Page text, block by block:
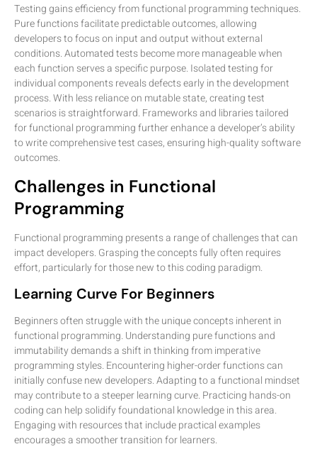
Testing gains efficiency from functional programming techniques.
Pure functions facilitate predictable outcomes, allowing
developers to focus on input and output without external
conditions. Automated tests become more manageable when
each function serves a specific purpose. Isolated testing for
individual components reveals defects early in the development
process. With less reliance on mutable state, creating test
scenarios is straightforward. Frameworks and libraries tailored
for functional programming further enhance a developer’s ability
to write comprehensive test cases, ensuring high-quality software
outcomes.
Challenges in Functional
Programming
Functional programming presents a range of challenges that can
impact developers. Grasping the concepts fully often requires
effort, particularly for those new to this coding paradigm.
Learning Curve For Beginners
Beginners often struggle with the unique concepts inherent in
functional programming. Understanding pure functions and
immutability demands a shift in thinking from imperative
programming styles. Encountering higher-order functions can
initially confuse new developers. Adapting to a functional mindset
may contribute to a steeper learning curve. Practicing hands-on
coding can help solidify foundational knowledge in this area.
Engaging with resources that include practical examples
encourages a smoother transition for learners.